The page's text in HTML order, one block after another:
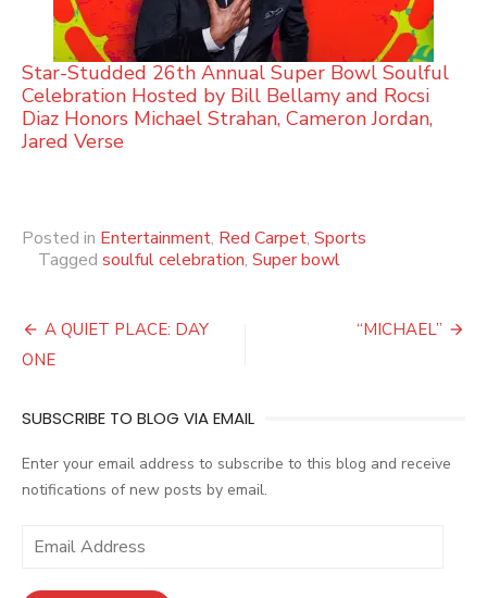
Star-Studded 26th Annual Super Bowl Soulful
Celebration Hosted by Bill Bellamy and Rocsi
Diaz Honors Michael Strahan, Cameron Jordan,
Jared Verse
Posted in Entertainment, Red Carpet, Sports
Tagged soulful celebration, Super bowl
Post
navigation
A QUIET PLACE: DAY
ONE
“MICHAEL”
SUBSCRIBE TO BLOG VIA EMAIL
Enter your email address to subscribe to this blog and receive
notifications of new posts by email.